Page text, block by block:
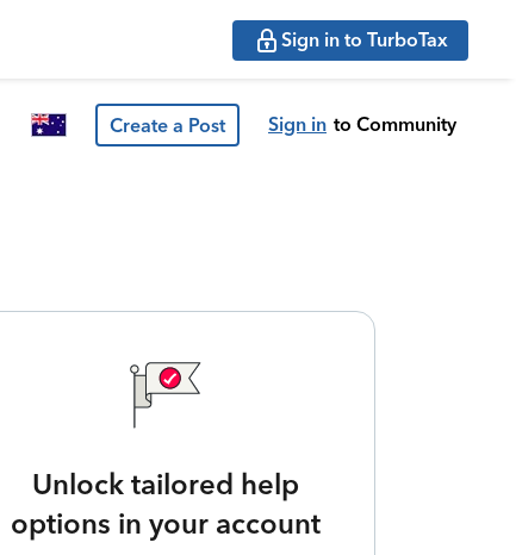
Sign in to TurboTax
Create a Post Sign in to Community
Unlock tailored help
options in your account